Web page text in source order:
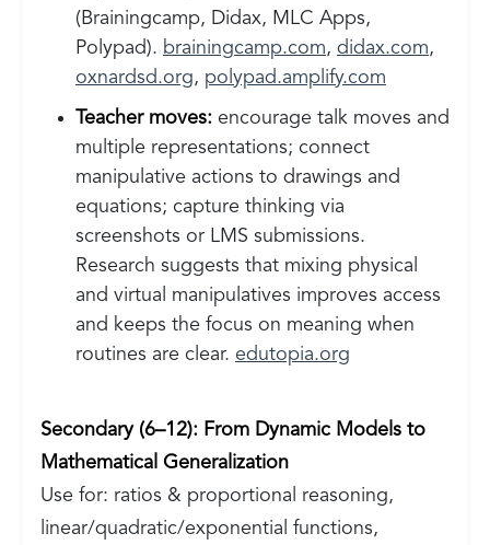
(Brainingcamp, Didax, MLC Apps,
Polypad). brainingcamp.com, didax.com,
oxnardsd.org, polypad.amplify.com
Teacher moves: encourage talk moves and
multiple representations; connect
manipulative actions to drawings and
equations; capture thinking via
screenshots or LMS submissions.
Research suggests that mixing physical
and virtual manipulatives improves access
and keeps the focus on meaning when
routines are clear. edutopia.org
Secondary (6–12): From Dynamic Models to
Mathematical Generalization
Use for: ratios & proportional reasoning,
linear/quadratic/exponential functions,